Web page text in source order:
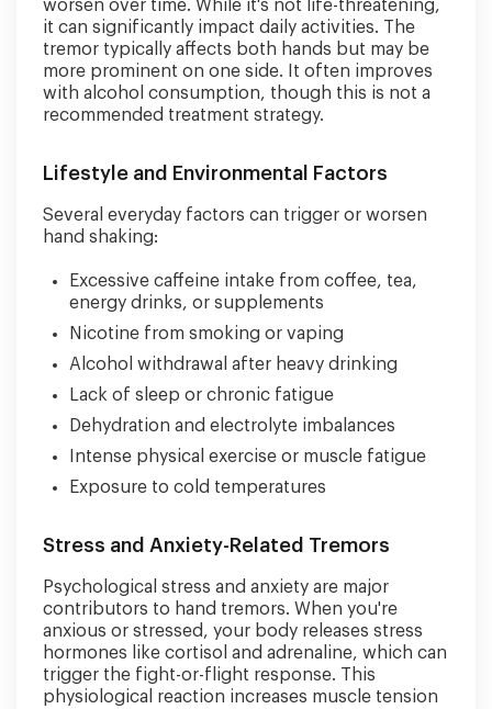
worsen over time. While it's not life-threatening,
it can significantly impact daily activities. The
tremor typically affects both hands but may be
more prominent on one side. It often improves
with alcohol consumption, though this is not a
recommended treatment strategy.
Lifestyle and Environmental Factors
Several everyday factors can trigger or worsen
hand shaking:
Excessive caffeine intake from coffee, tea,
energy drinks, or supplements
Nicotine from smoking or vaping
Alcohol withdrawal after heavy drinking
Lack of sleep or chronic fatigue
Dehydration and electrolyte imbalances
Intense physical exercise or muscle fatigue
Exposure to cold temperatures
Stress and Anxiety-Related Tremors
Psychological stress and anxiety are major
contributors to hand tremors. When you're
anxious or stressed, your body releases stress
hormones like cortisol and adrenaline, which can
trigger the fight-or-flight response. This
physiological reaction increases muscle tension